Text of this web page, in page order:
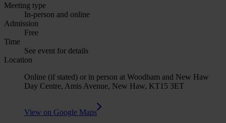
Meeting type
In-person and online
Admission
Free
Time
See event for details
Location
Online (if stated) or in person at Woodham and New Haw
Day Centre, Amis Avenue, New Haw, KT15 3ET
View on Google Maps